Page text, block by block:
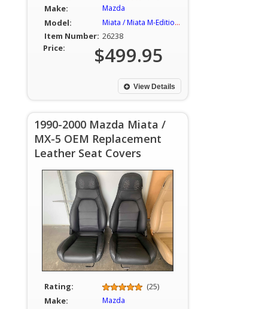
Make:
Mazda
Model: Miata / Miata M-Edition / MX-5
Item Number: 26238
Price:
$499.95
View Details
1990-2000 Mazda Miata /
MX-5 OEM Replacement
Leather Seat Covers
Rating:
(25)
Make:
Mazda